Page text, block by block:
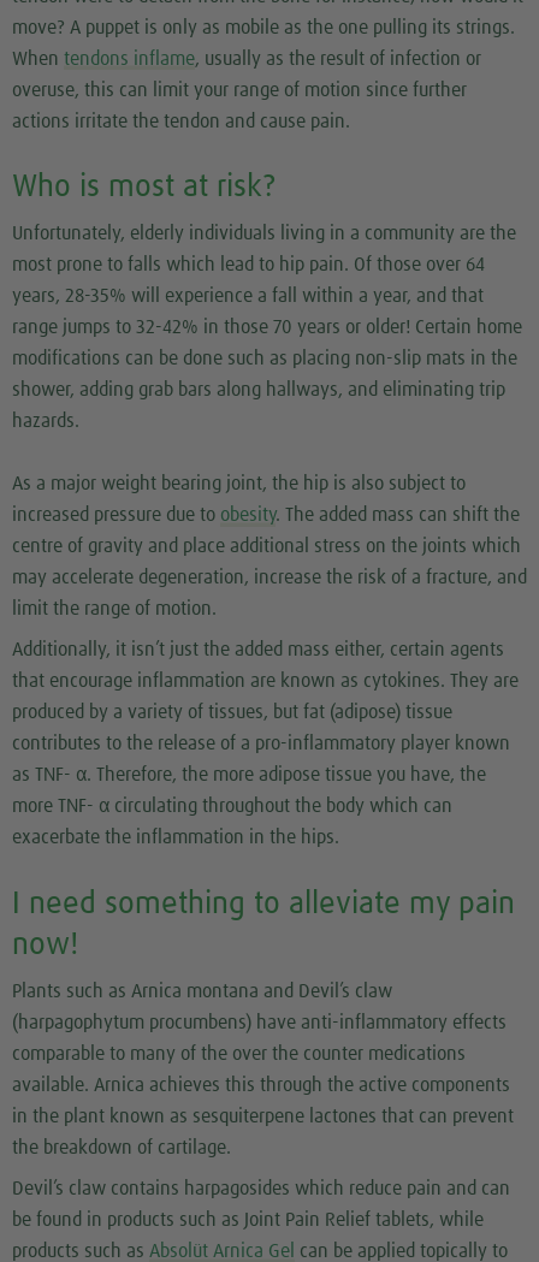
move? A puppet is only as mobile as the one pulling its strings.
When tendons inflame, usually as the result of infection or
overuse, this can limit your range of motion since further
actions irritate the tendon and cause pain.
Who is most at risk?
Unfortunately, elderly individuals living in a community are the
most prone to falls which lead to hip pain. Of those over 64
years, 28-35% will experience a fall within a year, and that
range jumps to 32-42% in those 70 years or older! Certain home
modifications can be done such as placing non-slip mats in the
shower, adding grab bars along hallways, and eliminating trip
hazards.
As a major weight bearing joint, the hip is also subject to
increased pressure due to obesity. The added mass can shift the
centre of gravity and place additional stress on the joints which
may accelerate degeneration, increase the risk of a fracture, and
limit the range of motion.
Additionally, it isn’t just the added mass either, certain agents
that encourage inflammation are known as cytokines. They are
produced by a variety of tissues, but fat (adipose) tissue
contributes to the release of a pro-inflammatory player known
as TNF- α. Therefore, the more adipose tissue you have, the
more TNF- α circulating throughout the body which can
exacerbate the inflammation in the hips.
I need something to alleviate my pain
now!
Plants such as Arnica montana and Devil’s claw
(harpagophytum procumbens) have anti-inflammatory effects
comparable to many of the over the counter medications
available. Arnica achieves this through the active components
in the plant known as sesquiterpene lactones that can prevent
the breakdown of cartilage.
Devil’s claw contains harpagosides which reduce pain and can
be found in products such as Joint Pain Relief tablets, while
products such as Absolüt Arnica Gel can be applied topically to